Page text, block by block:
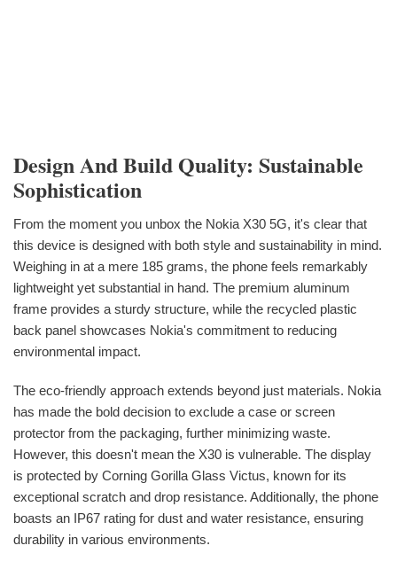
Design And Build Quality: Sustainable
Sophistication
From the moment you unbox the Nokia X30 5G, it's clear that
this device is designed with both style and sustainability in mind.
Weighing in at a mere 185 grams, the phone feels remarkably
lightweight yet substantial in hand. The premium aluminum
frame provides a sturdy structure, while the recycled plastic
back panel showcases Nokia's commitment to reducing
environmental impact.
The eco-friendly approach extends beyond just materials. Nokia
has made the bold decision to exclude a case or screen
protector from the packaging, further minimizing waste.
However, this doesn't mean the X30 is vulnerable. The display
is protected by Corning Gorilla Glass Victus, known for its
exceptional scratch and drop resistance. Additionally, the phone
boasts an IP67 rating for dust and water resistance, ensuring
durability in various environments.